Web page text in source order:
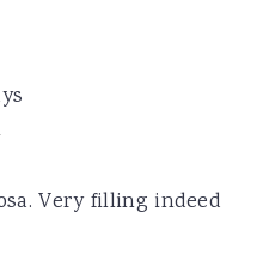
Very filling indeed